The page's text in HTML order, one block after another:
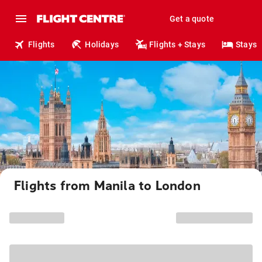
Get a quote
Flights Holidays Flights + Stays Stays
Flights from Manila to London